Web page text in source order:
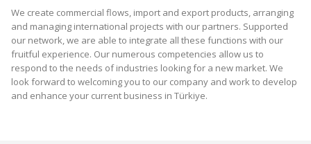
We create commercial flows, import and export products, arranging
and managing international projects with our partners. Supported
our network, we are able to integrate all these functions with our
fruitful experience. Our numerous competencies allow us to
respond to the needs of industries looking for a new market. We
look forward to welcoming you to our company and work to develop
and enhance your current business in Türkiye.